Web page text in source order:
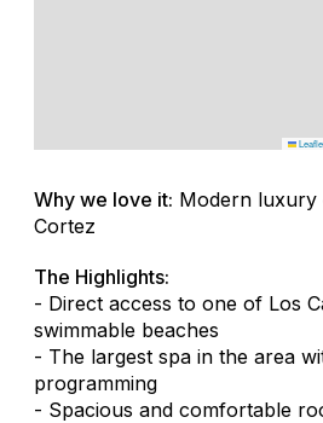
Why we love it: Modern luxury
Cortez
The Highlights:
- Direct access to one of Los
swimmable beaches
- The largest spa in the area
programming
- Spacious and comfortable